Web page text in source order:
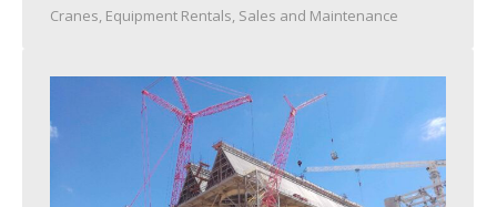
Cranes, Equipment Rentals, Sales and Maintenance